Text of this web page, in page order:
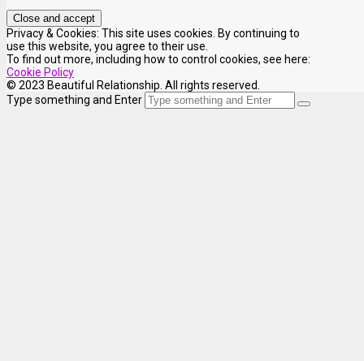
Privacy & Cookies: This site uses cookies. By continuing to
use this website, you agree to their use.
To find out more, including how to control cookies, see here:
Cookie Policy
© 2023 Beautiful Relationship. All rights reserved.
Type something and Enter